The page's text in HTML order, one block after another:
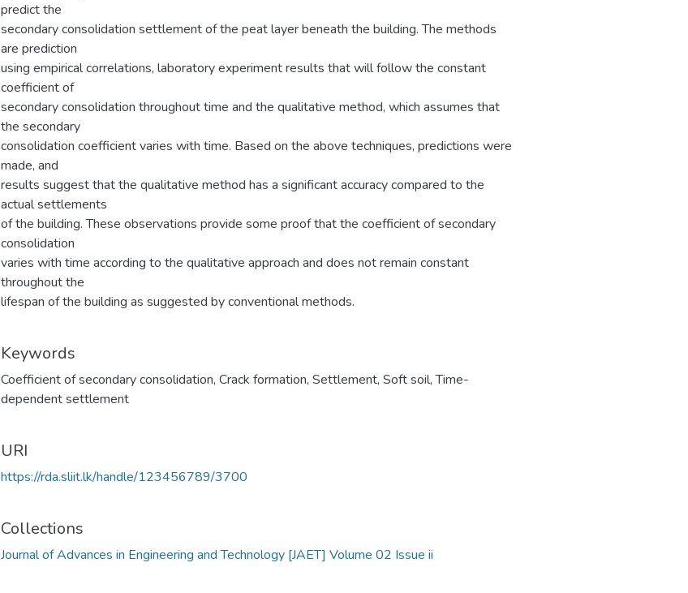
predict the
secondary consolidation settlement of the peat layer beneath the building. The methods
are prediction
using empirical correlations, laboratory experiment results that will follow the constant
coefficient of
secondary consolidation throughout time and the qualitative method, which assumes that
the secondary
consolidation coefficient varies with time. Based on the above techniques, predictions were
made, and
results suggest that the qualitative method has a significant accuracy compared to the
actual settlements
of the building. These observations provide some proof that the coefficient of secondary
consolidation
varies with time according to the qualitative approach and does not remain constant
throughout the
lifespan of the building as suggested by conventional methods.
Keywords
Coefficient of secondary consolidation, Crack formation, Settlement, Soft soil,Time-
dependent settlement
URI
https://rda.sliit.lk/handle/123456789/3700
Collections
Journal of Advances in Engineering and Technology [JAET] Volume 02 Issue ii